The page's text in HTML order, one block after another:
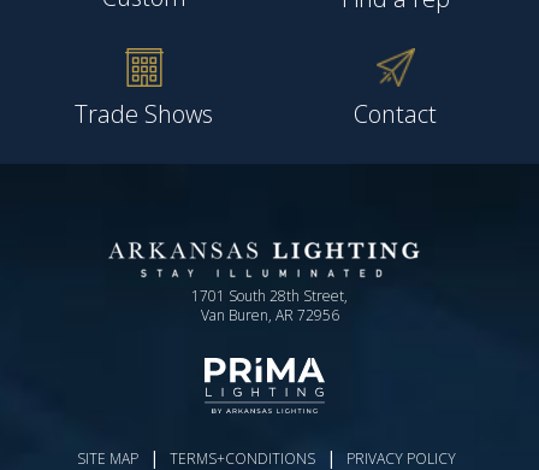
Trade Shows Contact
1701 South 28th Street,
Van Buren, AR 72956
SITE MAP | TERMS+CONDITIONS | PRIVACY POLICY